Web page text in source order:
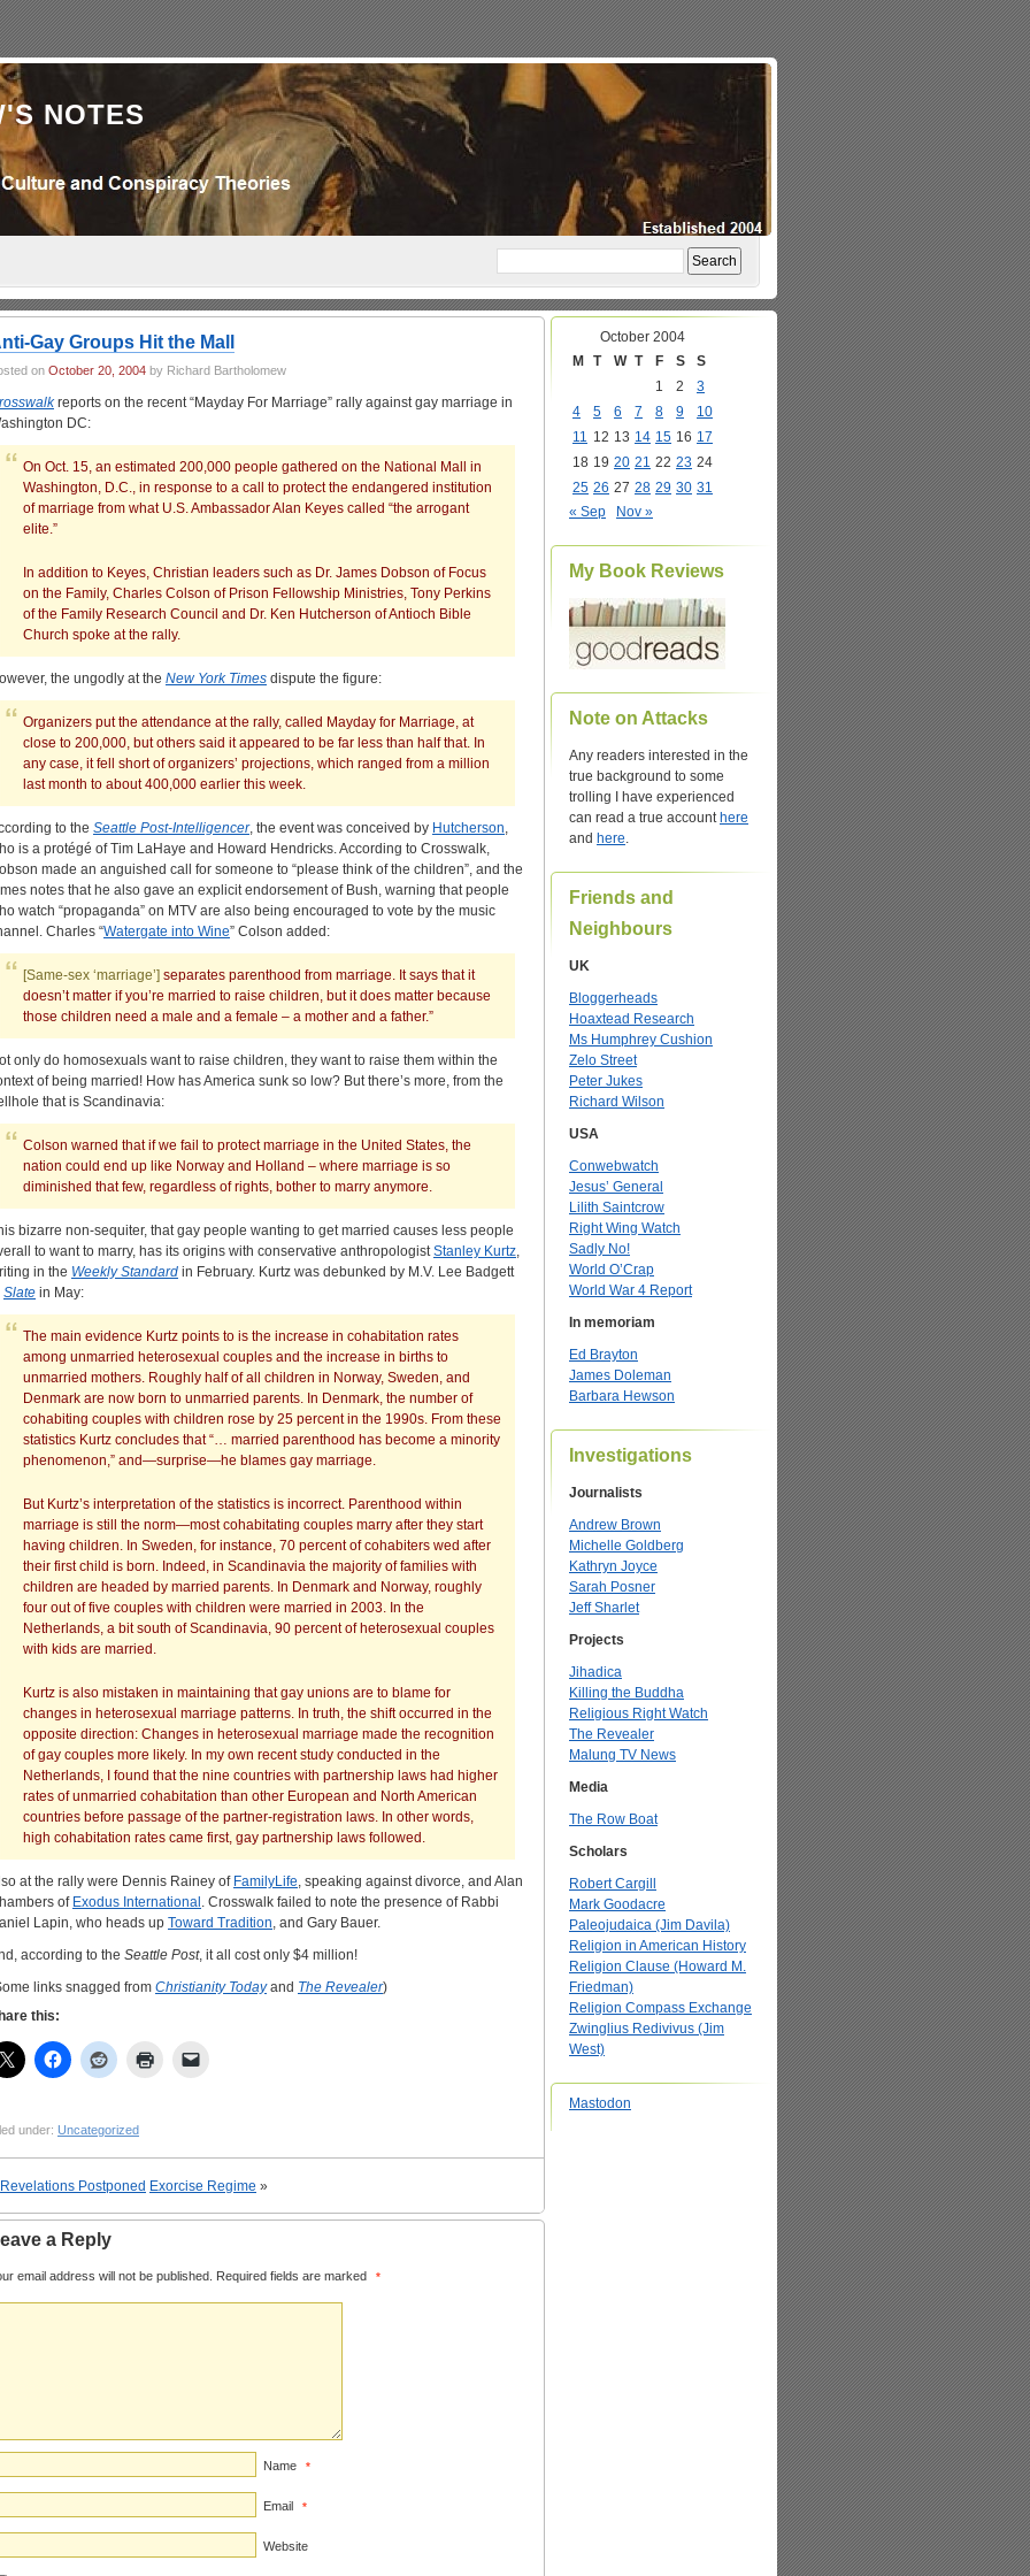
NOTES
Gay Groups Hit the Mall
on October 20, 2004 by Richard Bartholomew
reports on the recent “Mayday For Marriage” rally against gay marriage in
DC:
On Oct. 15, an estimated 200,000 people gathered on the National Mall in
Washington, D.C., in response to a call to protect the endangered institution
of marriage from what U.S. Ambassador Alan Keyes called “the arrogant
elite.”
In addition to Keyes, Christian leaders such as Dr. James Dobson of Focus
on the Family, Charles Colson of Prison Fellowship Ministries, Tony Perkins
of the Family Research Council and Dr. Ken Hutcherson of Antioch Bible
Church spoke at the rally.
the ungodly at the New York Times dispute the figure:
Organizers put the attendance at the rally, called Mayday for Marriage, at
close to 200,000, but others said it appeared to be far less than half that. In
any case, it fell short of organizers’ projections, which ranged from a million
last month to about 400,000 earlier this week.
to the Seattle Post-Intelligencer, the event was conceived by Hutcherson,
is a protégé of Tim LaHaye and Howard Hendricks. According to Crosswalk,
made an anguished call for someone to “please think of the children”, and the
notes that he also gave an explicit endorsement of Bush, warning that people
watch “propaganda” on MTV are also being encouraged to vote by the music
Charles “Watergate into Wine” Colson added:
[Same-sex ‘marriage’] separates parenthood from marriage. It says that it
doesn’t matter if you’re married to raise children, but it does matter because
those children need a male and a female – a mother and a father.”
only do homosexuals want to raise children, they want to raise them within the
of being married! How has America sunk so low? But there’s more, from the
that is Scandinavia:
Colson warned that if we fail to protect marriage in the United States, the
nation could end up like Norway and Holland – where marriage is so
diminished that few, regardless of rights, bother to marry anymore.
bizarre non-sequiter, that gay people wanting to get married causes less people
to want to marry, has its origins with conservative anthropologistStanley Kurtz,
in the Weekly Standard in February. Kurtz was debunked by M.V. Lee Badgett
Slate in May:
The main evidence Kurtz points to is the increase in cohabitation rates
among unmarried heterosexual couples and the increase in births to
unmarried mothers. Roughly half of all children in Norway, Sweden, and
Denmark are now born to unmarried parents. In Denmark, the number of
cohabiting couples with children rose by 25 percent in the 1990s. From these
statistics Kurtz concludes that “… married parenthood has become a minority
phenomenon,” and—surprise—he blames gay marriage.
But Kurtz’s interpretation of the statistics is incorrect. Parenthood within
marriage is still the norm—most cohabitating couples marry after they start
having children. In Sweden, for instance, 70 percent of cohabiters wed after
their first child is born. Indeed, in Scandinavia the majority of families with
children are headed by married parents. In Denmark and Norway, roughly
four out of five couples with children were married in 2003. In the
Netherlands, a bit south of Scandinavia, 90 percent of heterosexual couples
with kids are married.
Kurtz is also mistaken in maintaining that gay unions are to blame for
changes in heterosexual marriage patterns. In truth, the shift occurred in the
opposite direction: Changes in heterosexual marriage made the recognition
of gay couples more likely. In my own recent study conducted in the
Netherlands, I found that the nine countries with partnership laws had higher
rates of unmarried cohabitation than other European and North American
countries before passage of the partner-registration laws. In other words,
high cohabitation rates came first, gay partnership laws followed.
at the rally were Dennis Rainey of FamilyLife, speaking against divorce, and Alan
of Exodus International . Crosswalk failed to note the presence of Rabbi
Lapin, who heads up Toward Tradition, and Gary Bauer.
according to the Seattle Post, it all cost only $4 million!
links snagged from Christianity Todayand The Revealer)
this:
under: Uncategorized
Revelations Postponed Exorcise Regime »
a Reply
email address will not be published. Required fields are marked *
Name *
Email *
Website
October 2004
M
T W T F S
S
1
2
3
4
5 6 7 8 9
10
11 12 13 14 15 16 17
18 19 20 21 22 23 24
25 26 27 28 29 30 31
« Sep
Nov »
My Book Reviews
Note on Attacks
Any readers interested in the
true background to some
trolling I have experienced
can read a true account here
and here.
Friends and
Neighbours
UK
Bloggerheads
Hoaxtead Research
Ms Humphrey Cushion
Zelo Street
Peter Jukes
Richard Wilson
USA
Conwebwatch
Jesus’ General
Lilith Saintcrow
Right Wing Watch
Sadly No!
World O’Crap
World War 4 Report
In memoriam
Ed Brayton
James Doleman
Barbara Hewson
Investigations
Journalists
Andrew Brown
Michelle Goldberg
Kathryn Joyce
Sarah Posner
Jeff Sharlet
Projects
Jihadica
Killing the Buddha
Religious Right Watch
The Revealer
Malung TV News
Media
The Row Boat
Scholars
Robert Cargill
Mark Goodacre
Paleojudaica (Jim Davila)
Religion in American History
Religion Clause (Howard M.
Friedman)
Religion Compass Exchange
Zwinglius Redivivus (Jim
West)
Mastodon